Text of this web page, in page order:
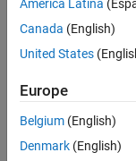
Followers:
América Latina
Canada (English)
United States
Europe
Belgium (English)
Denmark (English)